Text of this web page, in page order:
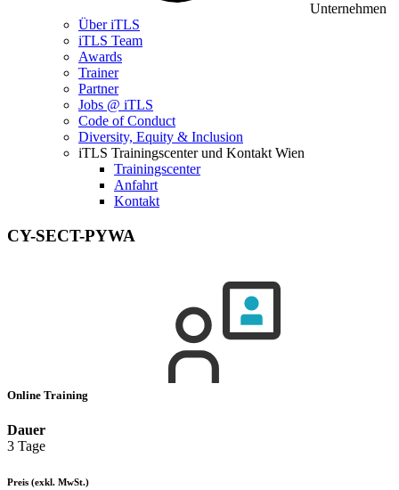
Unternehmen
Über iTLS
iTLS Team
Awards
Trainer
Partner
Jobs @ iTLS
Code of Conduct
Diversity, Equity & Inclusion
iTLS Trainingscenter und Kontakt Wien
Trainingscenter
Anfahrt
Kontakt
CY-SECT-PYWA
Online Training
Dauer
3 Tage
Preis (exkl. MwSt.)